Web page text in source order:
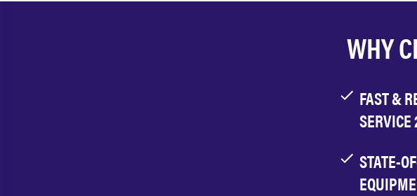
WHY
FAST &
STATE-